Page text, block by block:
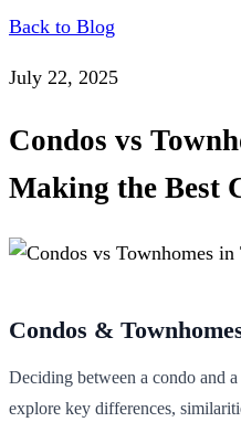
Back to Blog
July 22, 2025
Condos vs
Making the Best
Condos &
Deciding between a condo and
explore key differences,